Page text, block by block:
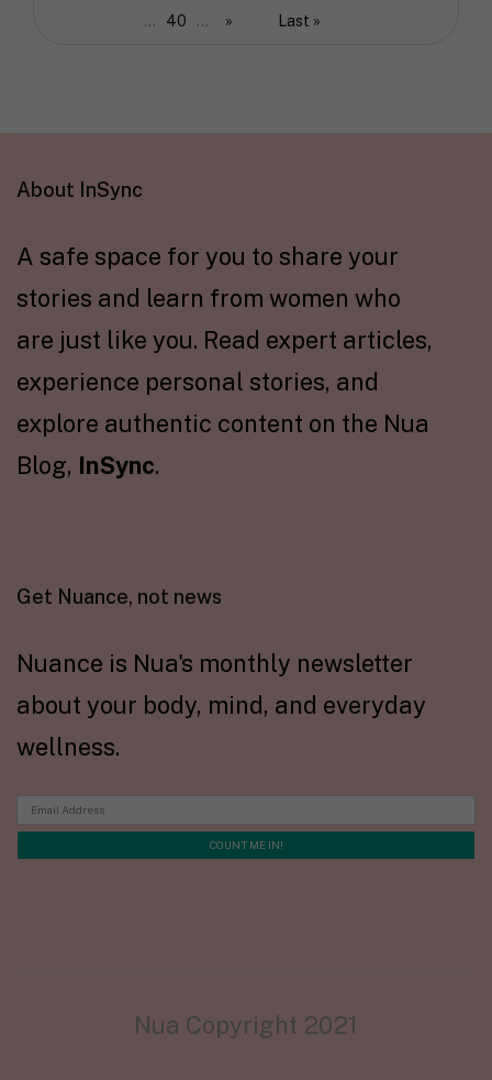
... 40 ... » Last »
About InSync
A safe space for you to share your
stories and learn from women who
are just like you. Read expert articles,
experience personal stories, and
explore authentic content on the Nua
Blog, InSync.
Get Nuance, not news
Nuance is Nua's monthly newsletter
about your body, mind, and everyday
wellness.
Nua Copyright 2021